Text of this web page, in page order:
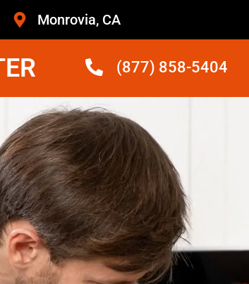
Monrovia, CA
(877) 858-5404